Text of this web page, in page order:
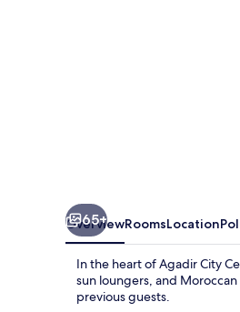
65+
OverviewRoomsLocation
In the heart of Agadir City
sun loungers, and
previous guests.